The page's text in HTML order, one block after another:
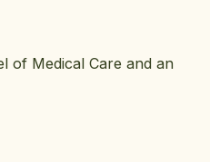
of Medical Care and an